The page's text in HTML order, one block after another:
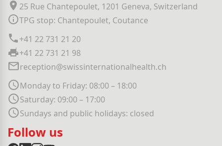
25 Rue Chantepoulet, 1201 Geneva, Switzerland
TPG stop: Chantepoulet, Coutance
+41 22 731 21 20
+41 22 731 21 98
reception@swissinternationalhealth.ch
Monday to Friday: 08:00 – 18:00
Saturday: 09:00 – 17:00
Sundays and public holidays: closed
Follow us